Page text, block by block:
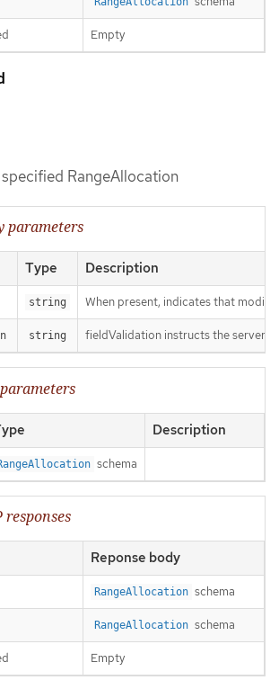
Empty
RangeAllocation
parameters
Type Description
string When present, indicates that
string fieldValidation instructs the server
Description
schema
responses
Reponse body
RangeAllocation schema
RangeAllocation schema
Empty